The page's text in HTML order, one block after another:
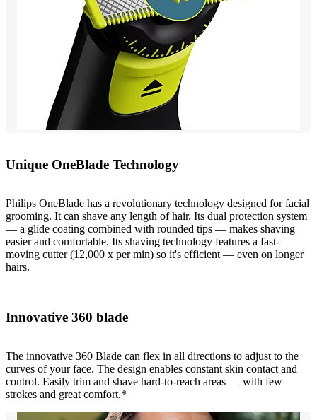
Unique OneBlade Technology
Philips OneBlade has a revolutionary technology designed for facial
grooming. It can shave any length of hair. Its dual protection system
— a glide coating combined with rounded tips — makes shaving
easier and comfortable. Its shaving technology features a fast-
moving cutter (12,000 x per min) so it's efficient — even on longer
hairs.
Innovative 360 blade
The innovative 360 Blade can flex in all directions to adjust to the
curves of your face. The design enables constant skin contact and
control. Easily trim and shave hard‐to‐reach areas — with few
strokes and great comfort.*